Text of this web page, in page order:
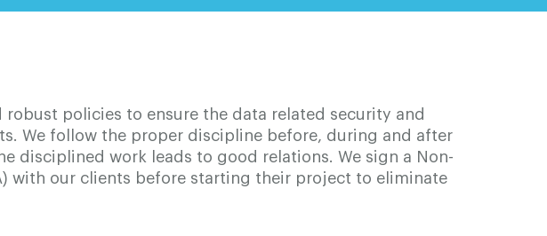
robust policies to ensure the data related security and
We follow the proper discipline before, during and after
disciplined work leads to good relations. We sign a Non-
with our clients before starting their project to eliminate